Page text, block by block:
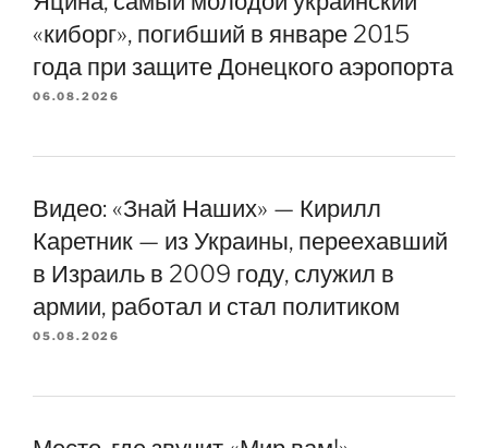
«киборг», погибший в январе 2015
года при защите Донецкого аэропорта
06.08.2026
Видео: «Знай Наших» — Кирилл
Каретник — из Украины, переехавший
в Израиль в 2009 году, служил в
армии, работал и стал политиком
05.08.2026